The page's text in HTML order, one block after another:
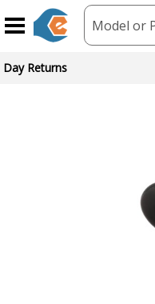
Model or
Brand Partners